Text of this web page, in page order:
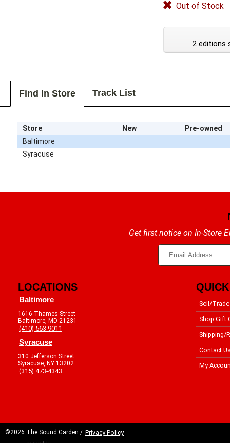
Out of Stock
2 editions
Find In Store Track List
Store New
Pre-owned
Baltimore
Syracuse
Get first notice on In-Store
LOCATIONS
Baltimore
1616 Thames Street
Baltimore, MD 21231
(410) 563-9011
Syracuse
310 Jefferson Street
Syracuse, NY 13202
(315) 473-4343
Sell/Trade
Shop Gift
Shipping/
Contact
My
©2026 The Sound Garden / Privacy Policy